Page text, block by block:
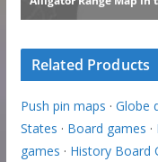
Related Products
Push pin maps · Globe
States · Board games ·
games · History Board